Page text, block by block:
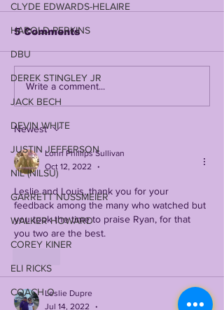
CLYDE EDWARDS-HELAIRE
HAROLD PERKINS
DBU
DEREK STINGLEY JR
JACK BECH
DEVIN WHITE
JUSTIN JEFFERSON
NIL (NILSU)
GARRETT NUSSMEIER
WALKER HOWARD
COREY KINER
ELI RICKS
COACH O
JOHN EMERY JR on
LSUODYSSEY LIVE |
COACH O, BK, NCAA
+ SO MUCH MORE
5 Comments
Write a comment...
Newest
Lonn Phillips Sullivan
Oct 12, 2022
•
Leslie and Louis, thank you for your
feedback among the many who watched but
you took the time to praise Ryan, for that
you two are the best.
Leslie Dupre
Jul 14, 2022
•